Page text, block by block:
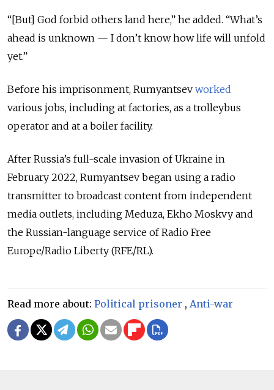
“[But] God forbid others land here,” he added. “What’s
ahead is unknown — I don’t know how life will unfold
yet.”
Before his imprisonment, Rumyantsev worked
various jobs, including at factories, as a trolleybus
operator and at a boiler facility.
After Russia’s full-scale invasion of Ukraine in
February 2022, Rumyantsev began using a radio
transmitter to broadcast content from independent
media outlets, including Meduza, Ekho Moskvy and
the Russian-language service of Radio Free
Europe/Radio Liberty (RFE/RL).
Read more about: Political prisoner , Anti-war